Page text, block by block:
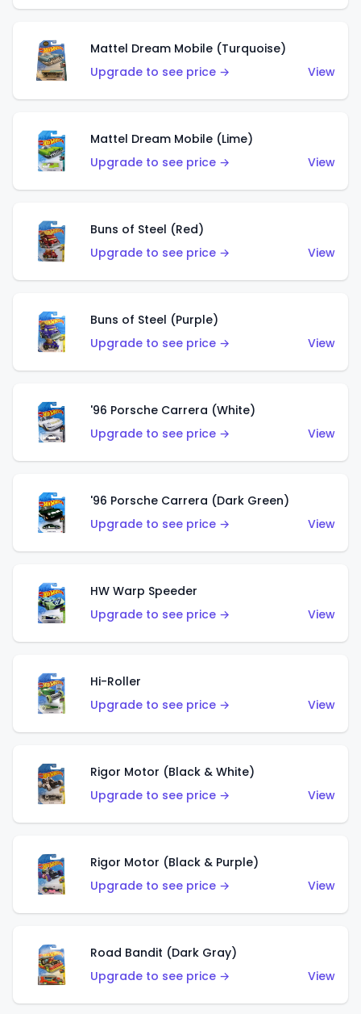
Mattel Dream Mobile (Turquoise)
Upgrade to see price →
View
Mattel Dream Mobile (Lime)
Upgrade to see price →
View
Buns of Steel (Red)
Upgrade to see price →
View
Buns of Steel (Purple)
Upgrade to see price →
View
'96 Porsche Carrera (White)
Upgrade to see price →
View
'96 Porsche Carrera (Dark Green)
Upgrade to see price →
View
HW Warp Speeder
Upgrade to see price →
View
Hi-Roller
Upgrade to see price →
View
Rigor Motor (Black & White)
Upgrade to see price →
View
Rigor Motor (Black & Purple)
Upgrade to see price →
View
Road Bandit (Dark Gray)
Upgrade to see price →
View